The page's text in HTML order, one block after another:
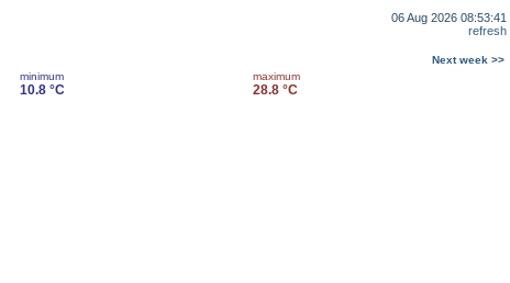
06 Aug 2026 08:53:41
refresh
Next week >>
minimum
10.8 °C
maximum
28.8 °C